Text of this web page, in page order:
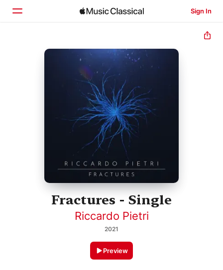
Sign In
Home
Fractures - Single
Riccardo Pietri
2021
Preview